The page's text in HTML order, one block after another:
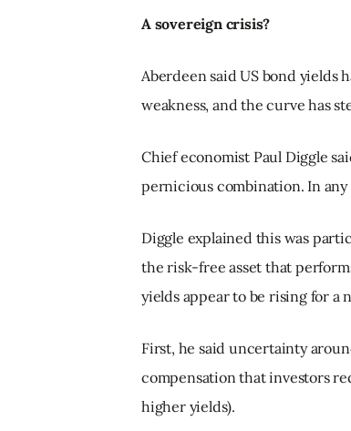
A sovereign crisis?
Aberdeen said US bond yields
weakness, and the curve has
Chief economist Paul Diggle
pernicious combination. In
Diggle explained this was
the risk-free asset that
yields appear to be rising for a
First, he said uncertainty
compensation that investors
higher yields).